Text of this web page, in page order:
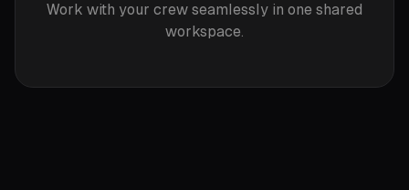
Work with your crew seamlessly in one shared
workspace.